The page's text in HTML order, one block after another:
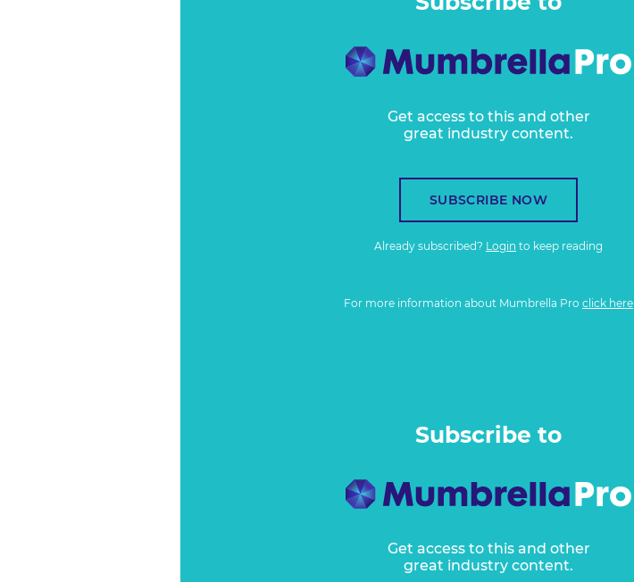
Get access to this and other
great industry content.
SUBSCRIBE NOW
Already subscribed? Login to keep reading
For more information about Mumbrella Pro click here
Subscribe to
Get access to this and other
great industry content.